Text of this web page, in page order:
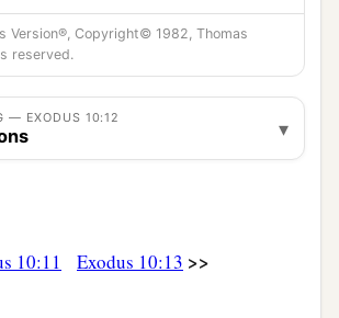
on all the territory of Egypt.
severe; b
locusts as they, nor shall there be
‡
the face of the whole earth,
hail had left. So there remained
Version®, Copyright© 1982, Thomas
reserved.
— EXODUS 10:12 ▾
10:11 Exodus 10:13 >>